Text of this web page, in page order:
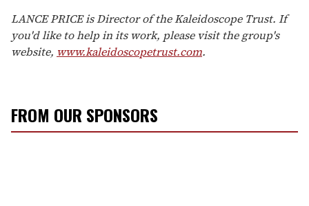
LANCE PRICE is Director of the Kaleidoscope Trust. If
you'd like to help in its work, please visit the group's
website, www.kaleidoscopetrust.com.
FROM OUR SPONSORS